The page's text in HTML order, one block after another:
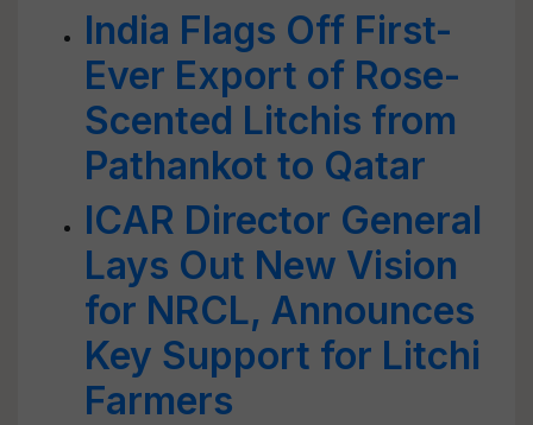
India Flags Off First-
Ever Export of Rose-
Scented Litchis from
Pathankot to Qatar
ICAR Director General
Lays Out New Vision
for NRCL, Announces
Key Support for Litchi
Farmers